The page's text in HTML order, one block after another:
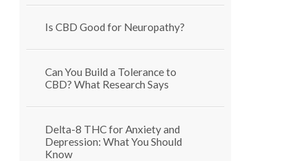
Is CBD Good for Neuropathy?
Can You Build a Tolerance to
CBD? What Research Says
Delta-8 THC for Anxiety and
Depression: What You Should
Know